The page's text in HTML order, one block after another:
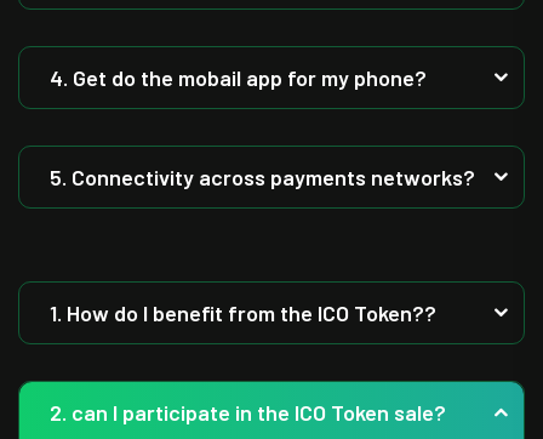
4. Get do the mobail app for my phone?
5. Connectivity across payments networks?
1. How do I benefit from the ICO Token??
2. can I participate in the ICO Token sale?